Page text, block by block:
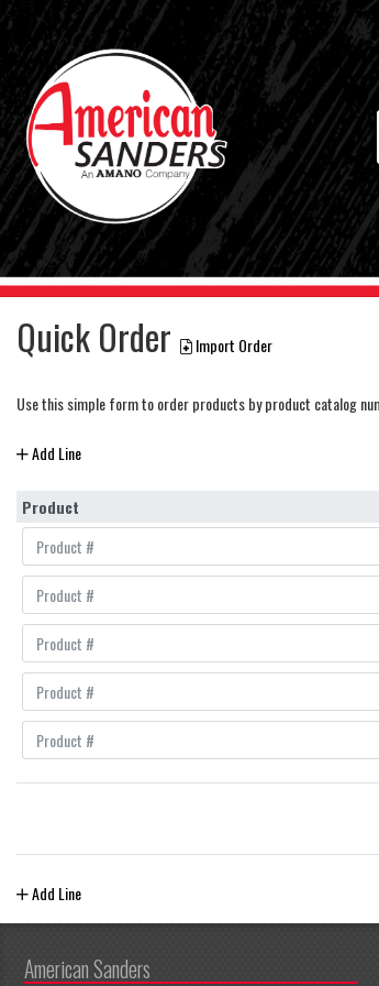
Quick Order Import Order
Use this simple form to order products by product catalog
Add Line
Product
Add Line
American Sanders